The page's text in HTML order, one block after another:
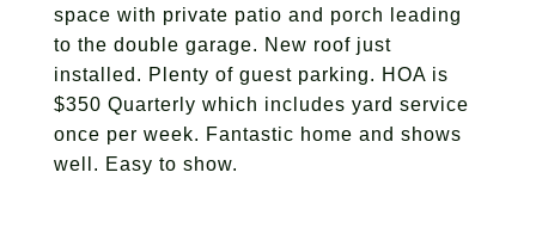
space with private patio and porch leading
to the double garage. New roof just
installed. Plenty of guest parking. HOA is
$350 Quarterly which includes yard service
once per week. Fantastic home and shows
well. Easy to show.